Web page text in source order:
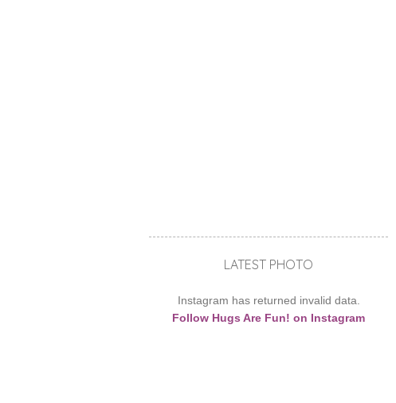
LATEST PHOTO
Instagram has returned invalid data.
Follow Hugs Are Fun! on Instagram